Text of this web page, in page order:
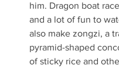
him. Dragon boat
and a lot of fun to
also make zongzi, a
pyramid-shaped
of sticky rice and